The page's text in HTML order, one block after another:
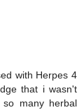
with Herpes 4
that i wasn't
many herbal